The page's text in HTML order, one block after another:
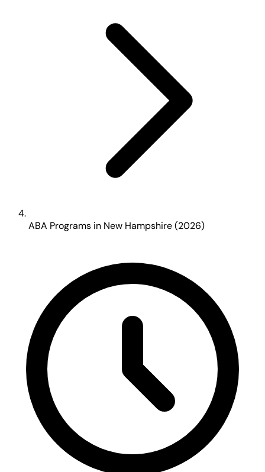
ABA Programs in New Hampshire (2026)